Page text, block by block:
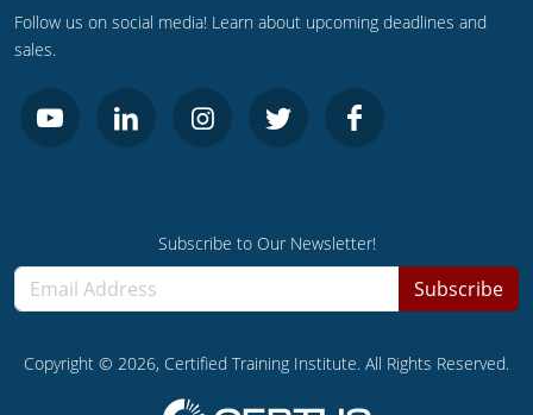
Follow us on social media! Learn about upcoming deadlines and
sales.
Subscribe to Our Newsletter!
Subscribe
Copyright © 2026, Certified Training Institute. All Rights Reserved.